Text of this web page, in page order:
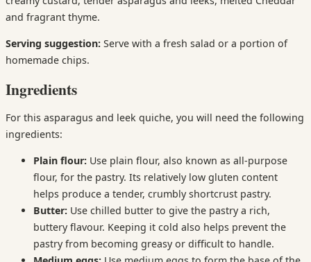
and fragrant thyme.
Serving suggestion: Serve with a fresh salad or a portion of
homemade chips.
Ingredients
For this asparagus and leek quiche, you will need the following
ingredients:
Plain flour: Use plain flour, also known as all-purpose
flour, for the pastry. Its relatively low gluten content
helps produce a tender, crumbly shortcrust pastry.
Butter: Use chilled butter to give the pastry a rich,
buttery flavour. Keeping it cold also helps prevent the
pastry from becoming greasy or difficult to handle.